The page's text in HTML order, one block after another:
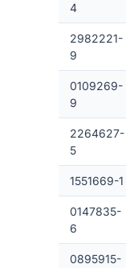
4
2982221-
9
0109269-
9
2264627-
5
1551669-1
0147835-
6
0895915-